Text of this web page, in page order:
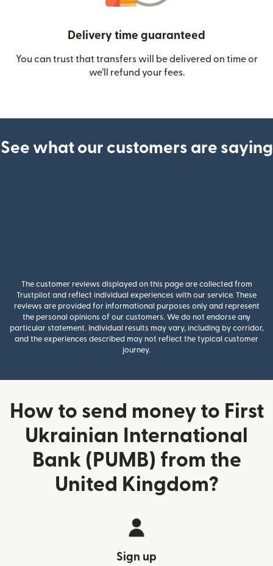
Delivery time guaranteed
You can trust that transfers will be delivered on time or
we’ll refund your fees.
See what our customers are saying
The customer reviews displayed on this page are collected from
Trustpilot and reflect individual experiences with our service. These
reviews are provided for informational purposes only and represent
the personal opinions of our customers. We do not endorse any
particular statement. Individual results may vary, including by corridor,
and the experiences described may not reflect the typical customer
journey.
How to send money to First
Ukrainian International
Bank (PUMB) from the
United Kingdom?
Sign up